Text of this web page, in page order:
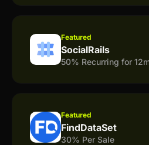
Featured
SocialRails
50% Recurring for
Featured
FindDataSet
30% Per Sale